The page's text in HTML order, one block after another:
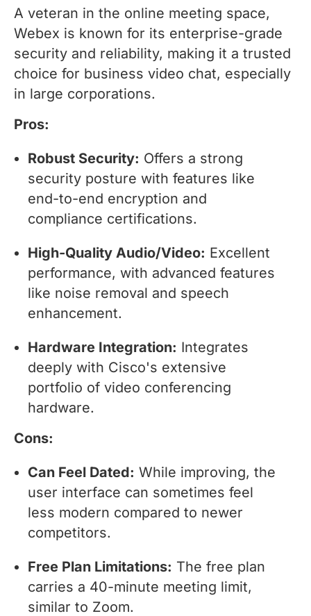
A veteran in the online meeting space,
Webex is known for its enterprise-grade
security and reliability, making it a trusted
choice for business video chat, especially
in large corporations.
Pros:
Robust Security: Offers a strong
security posture with features like
end-to-end encryption and
compliance certifications.
High-Quality Audio/Video: Excellent
performance, with advanced features
like noise removal and speech
enhancement.
Hardware Integration: Integrates
deeply with Cisco's extensive
portfolio of video conferencing
hardware.
Cons:
Can Feel Dated: While improving, the
user interface can sometimes feel
less modern compared to newer
competitors.
Free Plan Limitations: The free plan
carries a 40-minute meeting limit,
similar to Zoom.